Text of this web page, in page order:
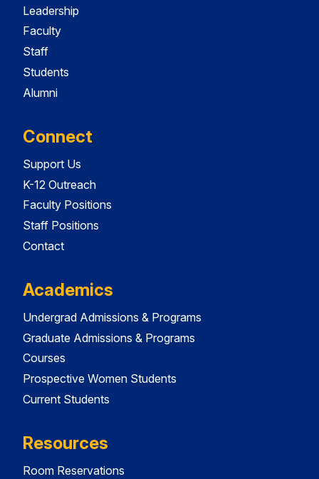
Leadership
Faculty
Staff
Students
Alumni
Connect
Support Us
K-12 Outreach
Faculty Positions
Staff Positions
Contact
Academics
Undergrad Admissions & Programs
Graduate Admissions & Programs
Courses
Prospective Women Students
Current Students
Resources
Room Reservations